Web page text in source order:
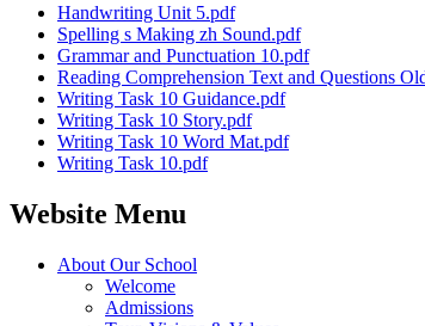
Handwriting Unit 5.pdf
Spelling s Making zh Sound.pdf
Grammar and Punctuation 10.pdf
Reading Comprehension Text and Questions
Writing Task 10 Guidance.pdf
Writing Task 10 Story.pdf
Writing Task 10 Word Mat.pdf
Writing Task 10.pdf
Website Menu
About Our School
Welcome
Admissions